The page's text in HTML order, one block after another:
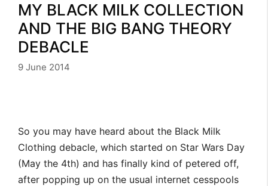
MY BLACK MILK COLLECTION
AND THE BIG BANG THEORY
DEBACLE
9 June 2014
So you may have heard about the Black Milk
Clothing debacle, which started on Star Wars Day
(May the 4th) and has finally kind of petered off,
after popping up on the usual internet cesspools